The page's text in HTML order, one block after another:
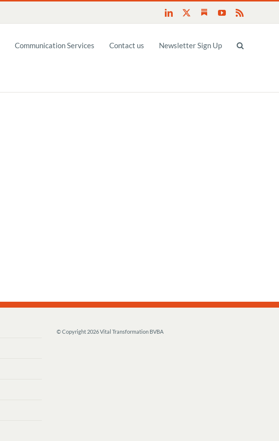
LinkedIn SubstackYouTube
Communication Services Contact us Newsletter Sign Up
© Copyright 2026 Vital Transformation BVBA